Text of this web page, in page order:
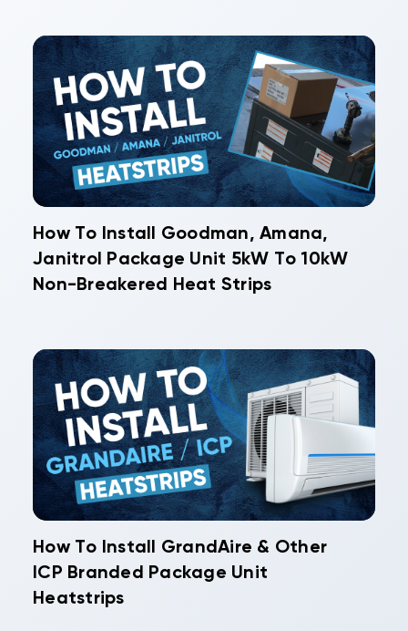
How To Install Goodman, Amana,
Janitrol Package Unit 5kW To 10kW
Non-Breakered Heat Strips
How To Install GrandAire & Other
ICP Branded Package Unit
Heatstrips